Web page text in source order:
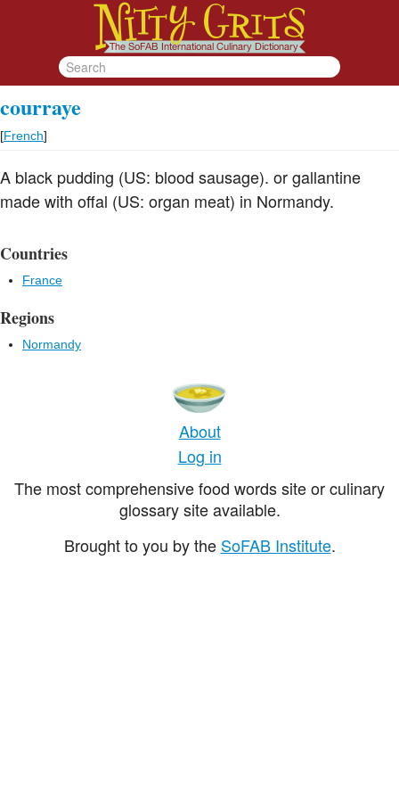
courraye
[French]
A black pudding (US: blood sausage). or gallantine
made with offal (US: organ meat) in Normandy.
Countries
France
Regions
Normandy
About
Log in
The most comprehensive food words site or culinary
glossary site available.
Brought to you by the SoFAB Institute.